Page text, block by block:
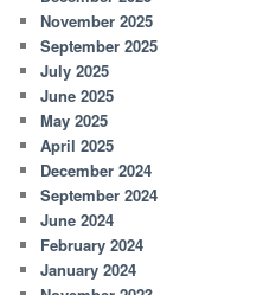
November 2025
September 2025
July 2025
June 2025
May 2025
April 2025
December 2024
September 2024
June 2024
February 2024
January 2024